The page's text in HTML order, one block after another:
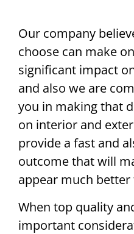
Our company
choose can make
significant impact
and also we are
you in making that
on interior and
provide a fast and
outcome that will
appear much better
When top quality
important